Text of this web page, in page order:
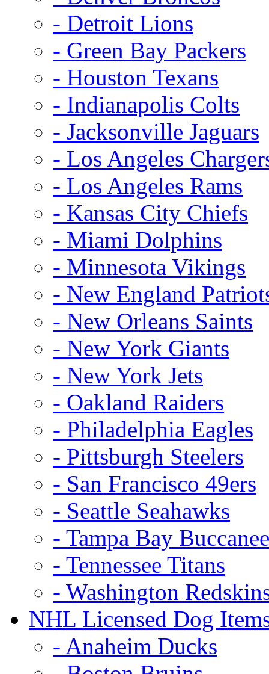
- Detroit Lions
- Green Bay Packers
- Houston Texans
- Indianapolis Colts
- Jacksonville Jaguars
- Los Angeles
- Los Angeles Rams
- Kansas City Chiefs
- Miami Dolphins
- Minnesota Vikings
- New England
- New Orleans Saints
- New York Giants
- New York Jets
- Oakland Raiders
- Philadelphia Eagles
- Pittsburgh Steelers
- San Francisco 49ers
- Seattle Seahawks
- Tampa Bay
- Tennessee Titans
- Washington
NHL Licensed Dog
- Anaheim Ducks